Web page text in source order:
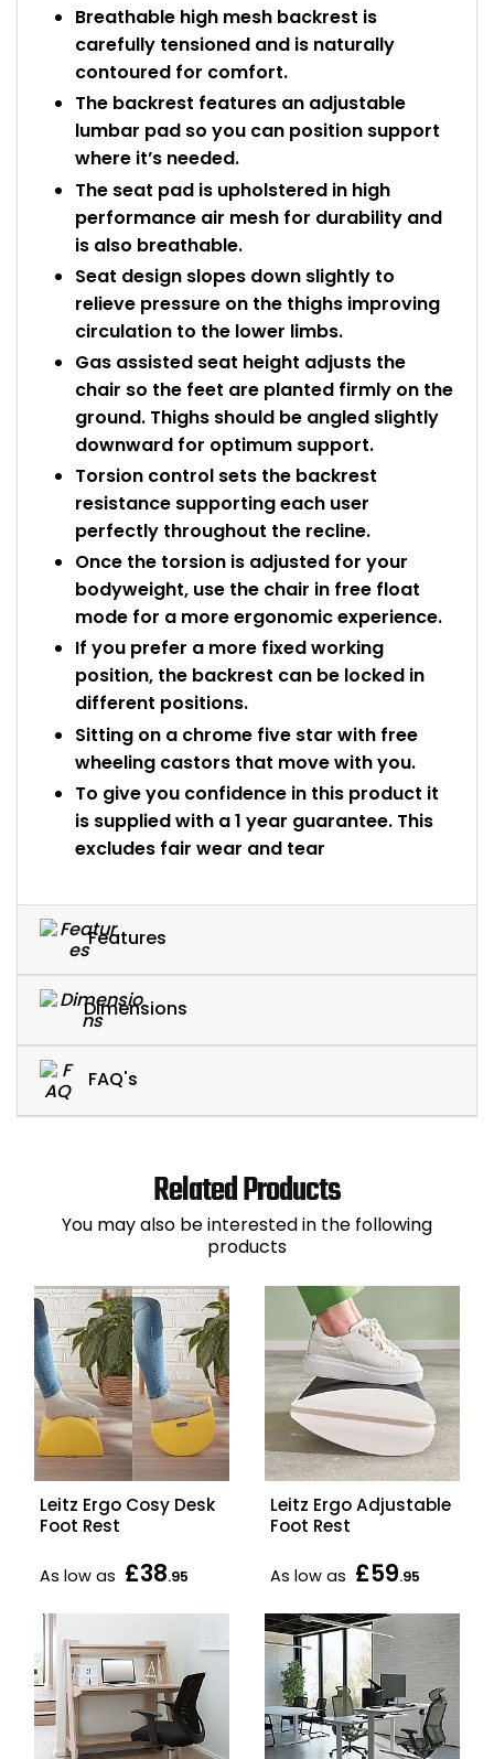
Breathable high mesh backrest is
carefully tensioned and is naturally
contoured for comfort.
The backrest features an adjustable
lumbar pad so you can position support
where it’s needed.
The seat pad is upholstered in high
performance air mesh for durability and
is also breathable.
Seat design slopes down slightly to
relieve pressure on the thighs improving
circulation to the lower limbs.
Gas assisted seat height adjusts the
chair so the feet are planted firmly on the
ground. Thighs should be angled slightly
downward for optimum support.
Torsion control sets the backrest
resistance supporting each user
perfectly throughout the recline.
Once the torsion is adjusted for your
bodyweight, use the chair in free float
mode for a more ergonomic experience.
If you prefer a more fixed working
position, the backrest can be locked in
different positions.
Sitting on a chrome five star with free
wheeling castors that move with you.
To give you confidence in this product it
is supplied with a 1 year guarantee. This
excludes fair wear and tear
Features
Dimensions
FAQ's
Related Products
You may also be interested in the following
products
Leitz Ergo Cosy Desk
Foot Rest
As low as £38.95
Leitz Ergo Adjustable
Foot Rest
As low as £59.95